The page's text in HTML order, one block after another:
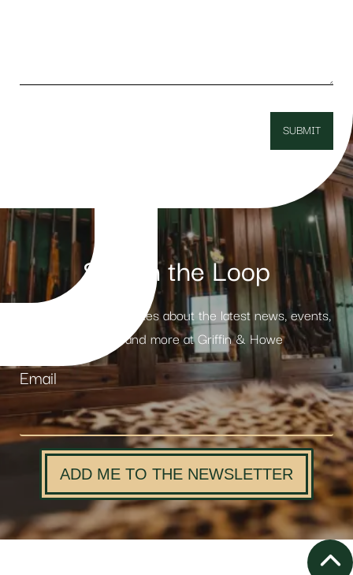
Stay in the Loop
Receive weekly updates about the latest news, events,
products and more at Griffin & Howe
Email
ADD ME TO THE NEWSLETTER